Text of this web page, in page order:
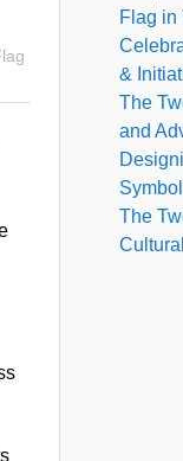
Flag in
&
The
and
The